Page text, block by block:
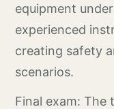
equipment
experienced
creating safety
scenarios.
Final exam: The